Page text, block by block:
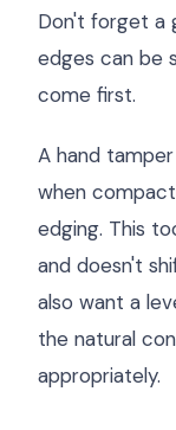
Don't forget a
edges can be
come first.
A hand
when
edging. This
and doesn't
also want a
the natural
appropriately.